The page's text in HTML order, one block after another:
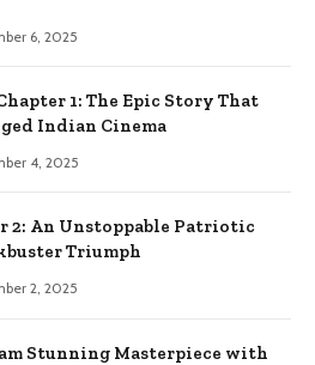
6, 2025
1: The Epic Story That
Indian Cinema
4, 2025
2: An Unstoppable Patriotic
Triumph
2, 2025
Stunning Masterpiece with